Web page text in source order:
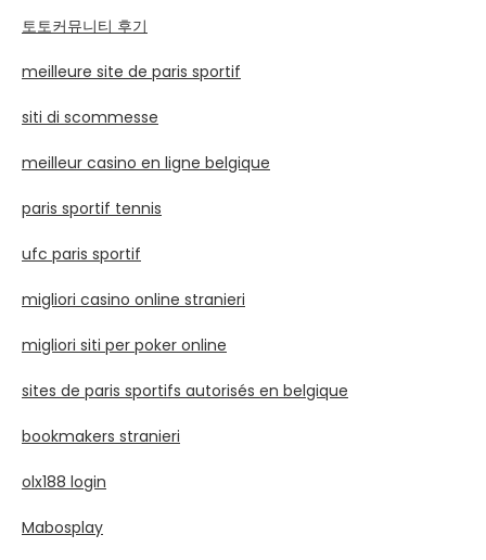
토토커뮤니티 후기
meilleure site de paris sportif
siti di scommesse
meilleur casino en ligne belgique
paris sportif tennis
ufc paris sportif
migliori casino online stranieri
migliori siti per poker online
sites de paris sportifs autorisés en belgique
bookmakers stranieri
olx188 login
Mabosplay